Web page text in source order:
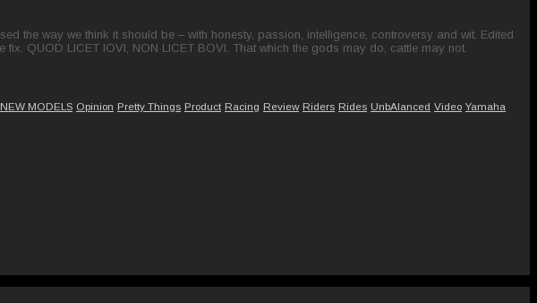
the way we think it should be – with honesty, passion, intelligence, controversy and wit. Edited
QUOD LICET IOVI, NON LICET BOVI. That which the gods may do, cattle may not.
NEW MODELS Opinion Pretty Things Product Racing Review Riders Rides UnbAlanced Video Yamaha